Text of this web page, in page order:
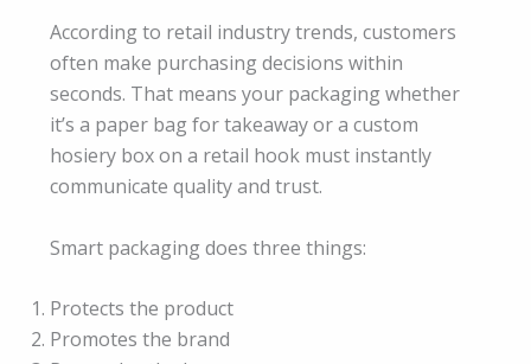
According to retail industry trends, customers
often make purchasing decisions within
seconds. That means your packaging whether
it’s a paper bag for takeaway or a custom
hosiery box on a retail hook must instantly
communicate quality and trust.
Smart packaging does three things:
Protects the product
Promotes the brand